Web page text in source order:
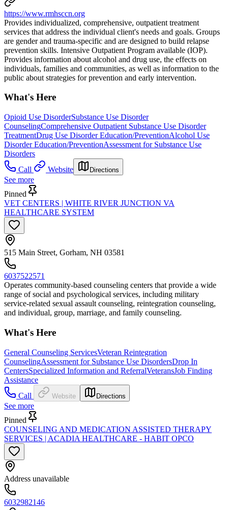
https://www.rmhsccn.org
Provides individualized, comprehensive, outpatient treatment
services that address the individual client's needs and goals. Groups
are gender and trauma-specific and are designed to build relapse
prevention skills. Intensive Outpatient Program available (IOP).
Provides information about alcohol and drug use, the effects on
individuals, families and communities, as well as information to the
public about strategies for prevention and early intervention.
What's Here
Opioid Use DisorderSubstance Use Disorder
CounselingComprehensive Outpatient Substance Use Disorder
TreatmentDrug Use Disorder Education/PreventionAlcohol Use
Disorder Education/PreventionAssessment for Substance Use
Disorders
Call
Website Directions
See more
Pinned
VET CENTERS | WHITE RIVER JUNCTION VA
HEALTHCARE SYSTEM
515 Main Street, Gorham, NH 03581
6037522571
Operates community-based counseling centers that provide a wide
range of social and psychological services, including military
service-related sexual assault counseling, reintegration counseling,
and individual, group, marriage, and family counseling.
What's Here
General Counseling ServicesVeteran Reintegration
CounselingAssessment for Substance Use DisordersDrop In
CentersSpecialized Information and ReferralVeteransJob Finding
Assistance
Call
Website Directions
See more
Pinned
COUNSELING AND MEDICATION ASSISTED THERAPY
SERVICES | ACADIA HEALTHCARE - HABIT OPCO
Address unavailable
6032982146